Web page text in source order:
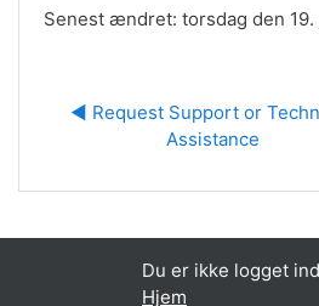
Senest ændret: torsdag den
◀︎ Request Support or
Assistance
Du er ikke logget
Hjem